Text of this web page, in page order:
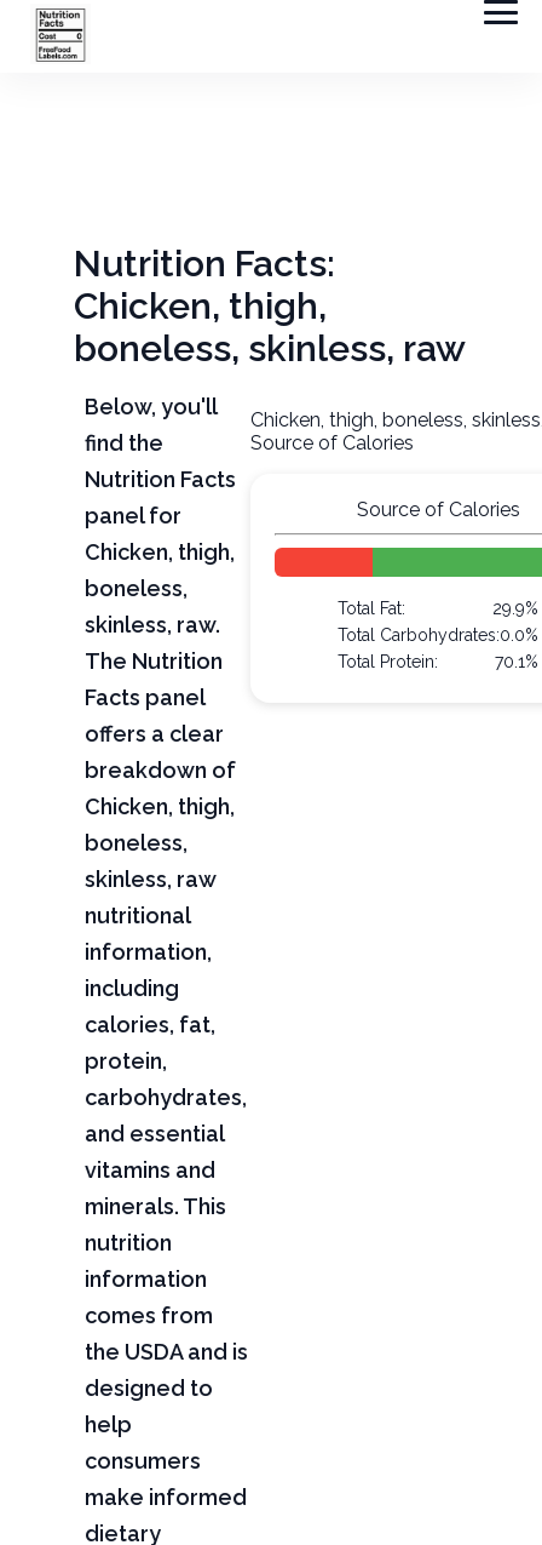
Nutrition Facts:
Chicken, thigh,
boneless, skinless, raw
Below, you'll
find the
Nutrition Facts
panel for
Chicken, thigh,
boneless,
skinless, raw.
The Nutrition
Facts panel
offers a clear
breakdown of
Chicken, thigh,
boneless,
skinless, raw
nutritional
information,
including
calories, fat,
protein,
carbohydrates,
and essential
vitamins and
minerals. This
nutrition
information
comes from
the USDA and is
designed to
help
consumers
make informed
dietary
Chicken, thigh, boneless,
Source of Calories
Source of Calories
Total Fat:
29.9%
Total Carbohydrates:0.0%
Total Protein:
70.1%